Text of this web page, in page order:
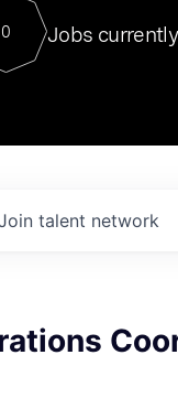
0 Jobs
talent network